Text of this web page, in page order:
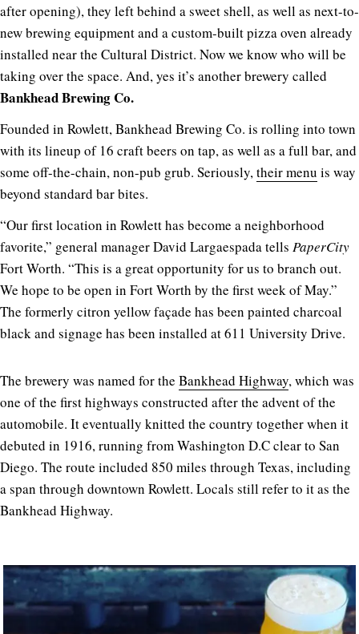
after opening), they left behind a sweet shell, as well as next-to-
new brewing equipment and a custom-built pizza oven already
installed near the Cultural District. Now we know who will be
taking over the space. And, yes it’s another brewery called
Bankhead Brewing Co.
Founded in Rowlett, Bankhead Brewing Co. is rolling into town
with its lineup of 16 craft beers on tap, as well as a full bar, and
some off-the-chain, non-pub grub. Seriously,their menu is way
beyond standard bar bites.
“Our first location in Rowlett has become a neighborhood
favorite,” general manager David Largaespada tells PaperCity
Fort Worth. “This is a great opportunity for us to branch out.
We hope to be open in Fort Worth by the first week of May.”
The formerly citron yellow façade has been painted charcoal
black and signage has been installed at 611 University Drive.
The brewery was named for the Bankhead Highway, which was
one of the first highways constructed after the advent of the
automobile. It eventually knitted the country together when it
debuted in 1916, running from Washington D.C clear to San
Diego. The route included 850 miles through Texas, including
a span through downtown Rowlett. Locals still refer to it as the
Bankhead Highway.